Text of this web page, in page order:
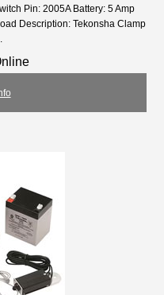
Pin: 2005A Battery: 5 Amp
Description: Tekonsha Clamp